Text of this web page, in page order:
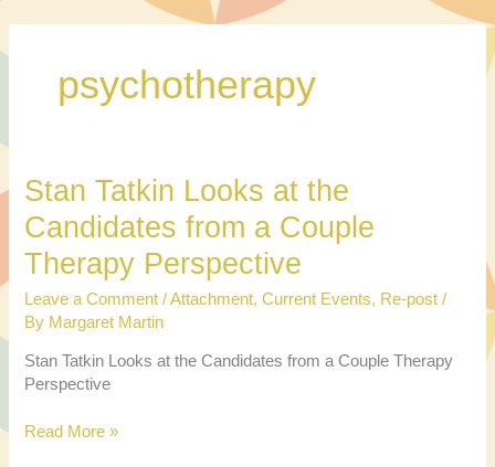
content
psychotherapy
Stan Tatkin Looks at the
Candidates from a Couple
Therapy Perspective
Leave a Comment /Attachment,Current Events, Re-post /
By Margaret Martin
Stan Tatkin Looks at the Candidates from a Couple Therapy
Perspective
Stan
Read More »